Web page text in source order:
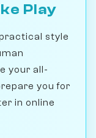
Play
style
your all-
you for
in online